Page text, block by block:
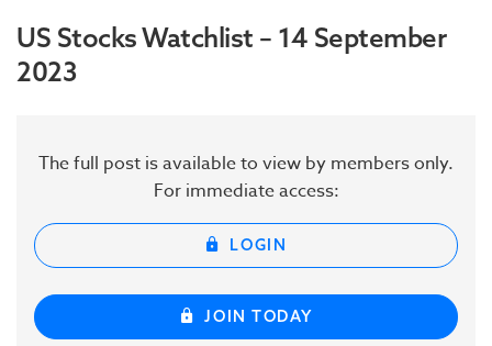
US Stocks Watchlist – 14 September
2023
The full post is available to view by members only.
For immediate access:
LOGIN
JOIN TODAY